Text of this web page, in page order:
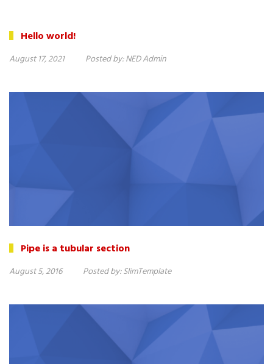
Hello world!
August 17, 2021 Posted by:NED Admin
Pipe is a tubular section
August 5, 2016 Posted by:SlimTemplate